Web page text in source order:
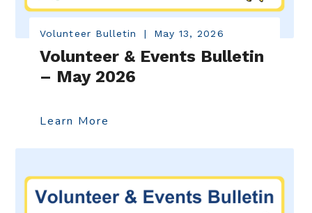
Volunteer Bulletin | May 13, 2026
Volunteer & Events Bulletin
– May 2026
Learn More